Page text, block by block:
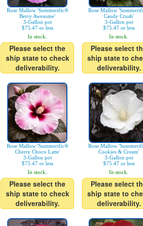
Rose Mallow 'Summerific®
Berry Awesome'
3-Gallon pot
$75.47 or less
In stock.
Please select the
ship state to check
deliverability.
Rose Mallow
Candy Crush'
3-Gallon pot
$75.47 or less
In stock.
Please select
ship state to
deliverability.
Rose Mallow 'Summerific®
Cherry Choco Latte'
3-Gallon pot
$75.47 or less
In stock.
Please select the
ship state to check
deliverability.
Rose Mallow
Cookies & Cream'
3-Gallon pot
$75.47 or less
In stock.
Please select
ship state to
deliverability.